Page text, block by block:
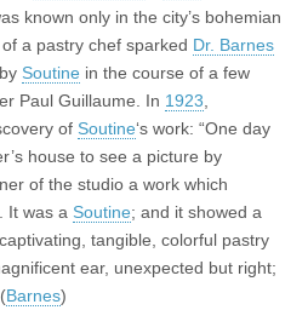
known only in the city’s bohemian
a pastry chef sparked Dr. Barnes
Soutine in the course of a few
Paul Guillaume. In 1923
of Soutine‘s work: “One day
house to see a picture by
of the studio a work which
It was a Soutine; and it showed a
tangible, colorful pastry
ear, unexpected but right;
Barnes)